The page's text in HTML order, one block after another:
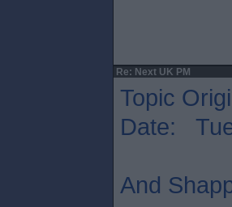
Re: Next UK PM
Topic
Date:
And